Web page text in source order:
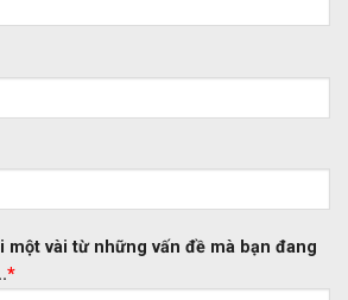
một vài từ những vấn đề mà bạn đang
*